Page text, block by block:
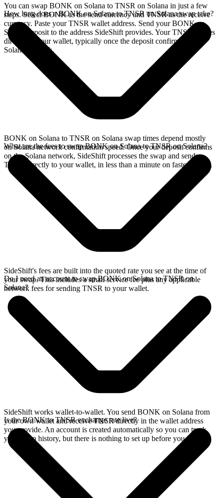
You can swap BONK on Solana to TNSR on Solana in just a few
steps. Select BONK as the send currency and TNSR as the receive
currency. Paste your TNSR wallet address. Send your BONK on
Solana deposit to the address SideShift provides. Your TNSR arrives
directly in your wallet, typically once the deposit confirms on the
Solana network.
How long does a BONK on Solana to TNSR on Solana swap take?
BONK on Solana to TNSR on Solana swap times depend mostly
on Solana network confirmation speed. Once your deposit confirms
on the Solana network, SideShift processes the swap and sends
TNSR directly to your wallet, in less than a minute on faster chains.
What are the fees to swap BONK on Solana to TNSR on Solana?
SideShift's fees are built into the quoted rate you see at the time of
your swap. This includes a small service fee plus any applicable
network fees for sending TNSR to your wallet.
Do I need an account to swap BONK on Solana to TNSR on
Solana?
SideShift works wallet-to-wallet. You send BONK on Solana from
your own wallet and receive TNSR directly in the wallet address
you provide. An account is created automatically so you can track
your swap history, but there is nothing to set up before you swap.
Is the BONK to TNSR exchange rate live?